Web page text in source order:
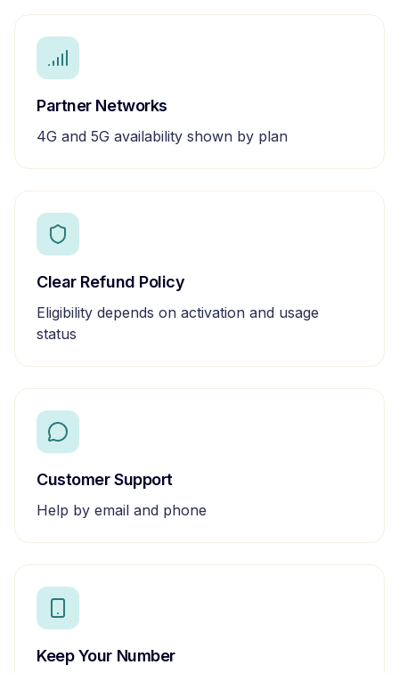
Partner Networks
4G and 5G availability shown by plan
Clear Refund Policy
Eligibility depends on activation and usage
status
Customer Support
Help by email and phone
Keep Your Number